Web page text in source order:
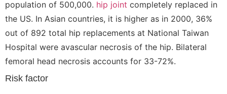
population of 500,000. hip joint completely replaced in
the US. In Asian countries, it is higher as in 2000, 36%
out of 892 total hip replacements at National Taiwan
Hospital were avascular necrosis of the hip. Bilateral
femoral head necrosis accounts for 33-72%.
Risk factor